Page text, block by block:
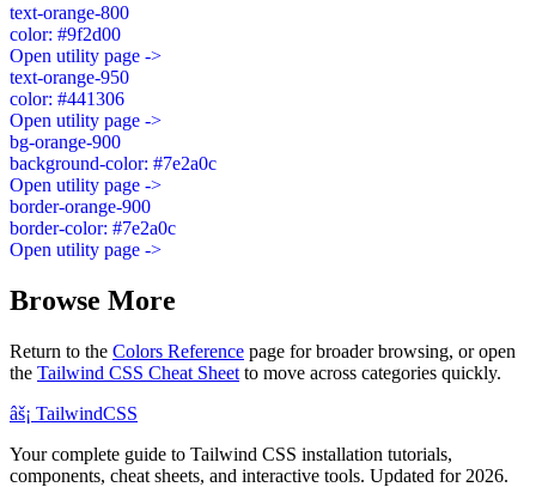
text-orange-800
color: #9f2d00
Open utility page ->
text-orange-950
color: #441306
Open utility page ->
bg-orange-900
background-color: #7e2a0c
Open utility page ->
border-orange-900
border-color: #7e2a0c
Open utility page ->
Browse More
Return to the Colors Reference page for broader browsing, or open
the Tailwind CSS Cheat Sheet to move across categories quickly.
âš¡ TailwindCSS
Your complete guide to Tailwind CSS installation tutorials,
components, cheat sheets, and interactive tools. Updated for 2026.